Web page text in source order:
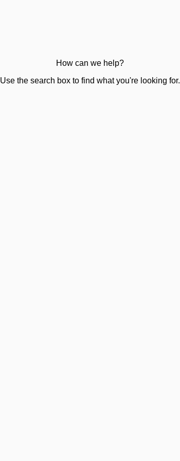
How can we help?
Use the search box to find what you're looking for.